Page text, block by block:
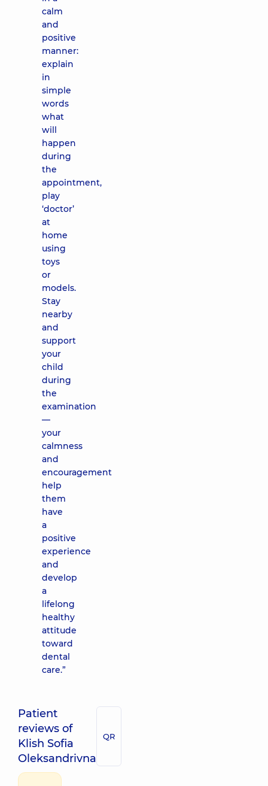
calm
and
positive
manner:
explain
in
simple
words
what
will
happen
during
the
appointment,
play
‘doctor’
at
home
using
toys
or
models.
Stay
nearby
and
support
your
child
during
the
examination
—
your
calmness
and
encouragement
help
them
have
a
positive
experience
and
develop
a
lifelong
healthy
attitude
toward
dental
care.”
Patient
reviews of
Klish Sofia
Oleksandrivna
QR